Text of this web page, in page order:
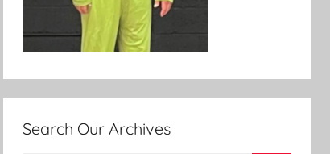
Search Our Archives